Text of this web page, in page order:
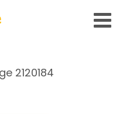
2120184